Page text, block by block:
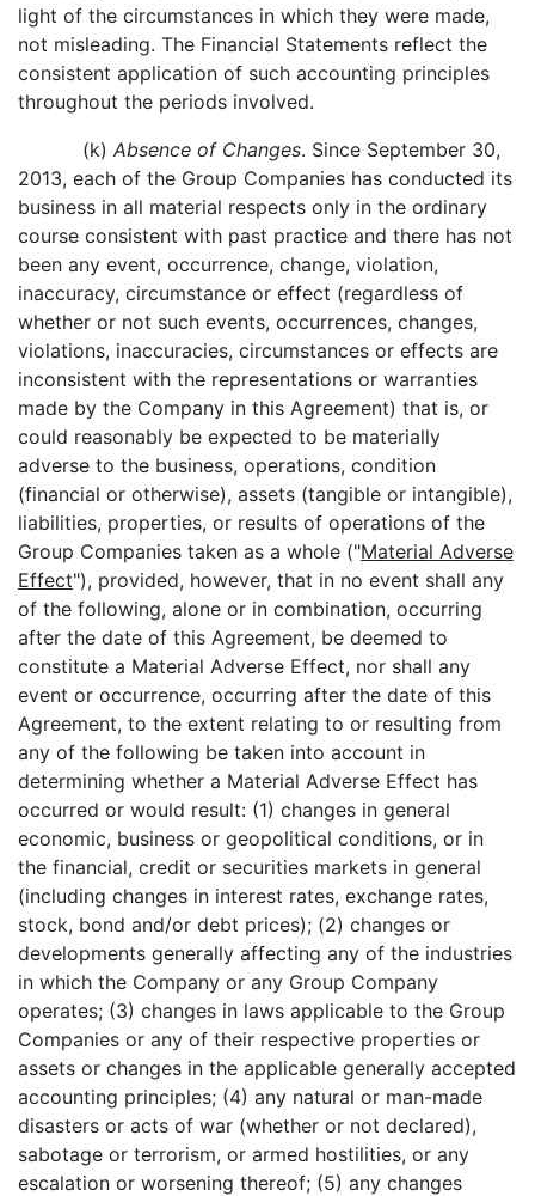
light of the circumstances in which they were made,
not misleading. The Financial Statements reflect the
consistent application of such accounting principles
throughout the periods involved.
(k)Absence of Changes. Since September 30,
2013, each of the Group Companies has conducted its
business in all material respects only in the ordinary
course consistent with past practice and there has not
been any event, occurrence, change, violation,
inaccuracy, circumstance or effect (regardless of
whether or not such events, occurrences, changes,
violations, inaccuracies, circumstances or effects are
inconsistent with the representations or warranties
made by the Company in this Agreement) that is, or
could reasonably be expected to be materially
adverse to the business, operations, condition
(financial or otherwise), assets (tangible or intangible),
liabilities, properties, or results of operations of the
Group Companies taken as a whole ("Material Adverse
Effect"), provided, however, that in no event shall any
of the following, alone or in combination, occurring
after the date of this Agreement, be deemed to
constitute a Material Adverse Effect, nor shall any
event or occurrence, occurring after the date of this
Agreement, to the extent relating to or resulting from
any of the following be taken into account in
determining whether a Material Adverse Effect has
occurred or would result: (1) changes in general
economic, business or geopolitical conditions, or in
the financial, credit or securities markets in general
(including changes in interest rates, exchange rates,
stock, bond and/or debt prices); (2) changes or
developments generally affecting any of the industries
in which the Company or any Group Company
operates; (3) changes in laws applicable to the Group
Companies or any of their respective properties or
assets or changes in the applicable generally accepted
accounting principles; (4) any natural or man-made
disasters or acts of war (whether or not declared),
sabotage or terrorism, or armed hostilities, or any
escalation or worsening thereof; (5) any changes